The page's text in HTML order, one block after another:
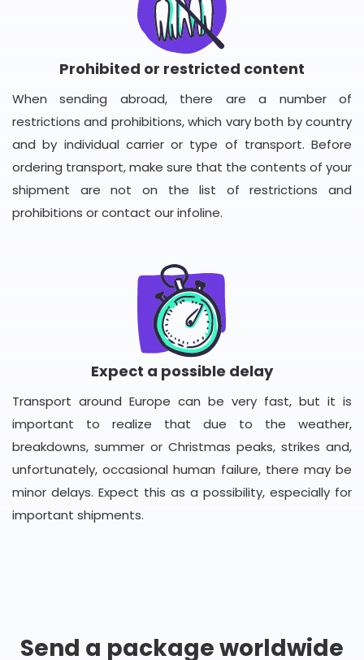
Prohibited or restricted content
When sending abroad, there are a number of
restrictions and prohibitions, which vary both by country
and by individual carrier or type of transport. Before
ordering transport, make sure that the contents of your
shipment are not on the list of restrictions and
prohibitions or contact our infoline.
Expect a possible delay
Transport around Europe can be very fast, but it is
important to realize that due to the weather,
breakdowns, summer or Christmas peaks, strikes and,
unfortunately, occasional human failure, there may be
minor delays. Expect this as a possibility, especially for
important shipments.
Send a package worldwide